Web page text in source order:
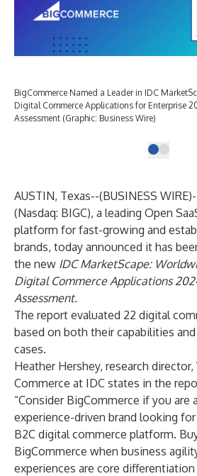
BigCommerce Named a Leader in IDC
Digital Commerce Applications for Enterprise
Assessment (Graphic: Business Wire)
AUSTIN, Texas--(BUSINESS WIRE
(Nasdaq: BIGC), a leading Open
platform for fast-growing and
brands, today announced it has
the new IDC MarketScape:
Digital Commerce Applications
Assessment.
The report evaluated 22 digital
based on both their capabilities
cases.
Heather Hershey, research
Commerce at IDC states in the
“Consider BigCommerce if you are
experience-driven brand looking
B2C digital commerce platform.
BigCommerce when business
experiences are core differentiation